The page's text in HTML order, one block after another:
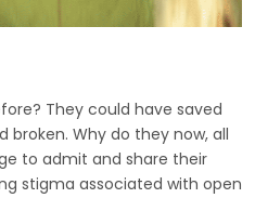
They could have saved
Why do they now, all
to admit and share their
stigma associated with open